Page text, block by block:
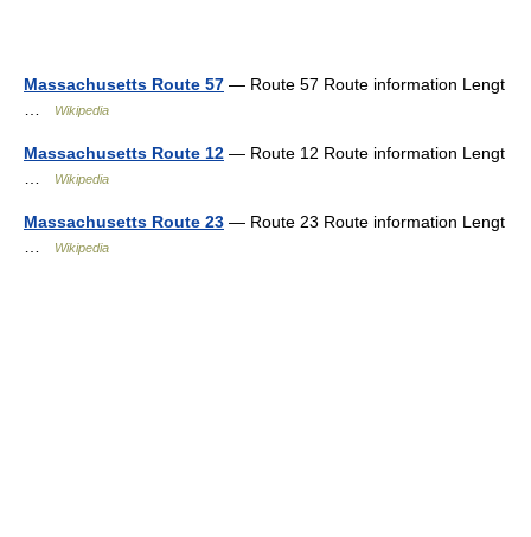
Massachusetts Route 57 — Route 57 Route information Lengt
Wikipedia
Massachusetts Route 12 — Route 12 Route information Lengt
Wikipedia
Massachusetts Route 23 — Route 23 Route information Lengt
Wikipedia